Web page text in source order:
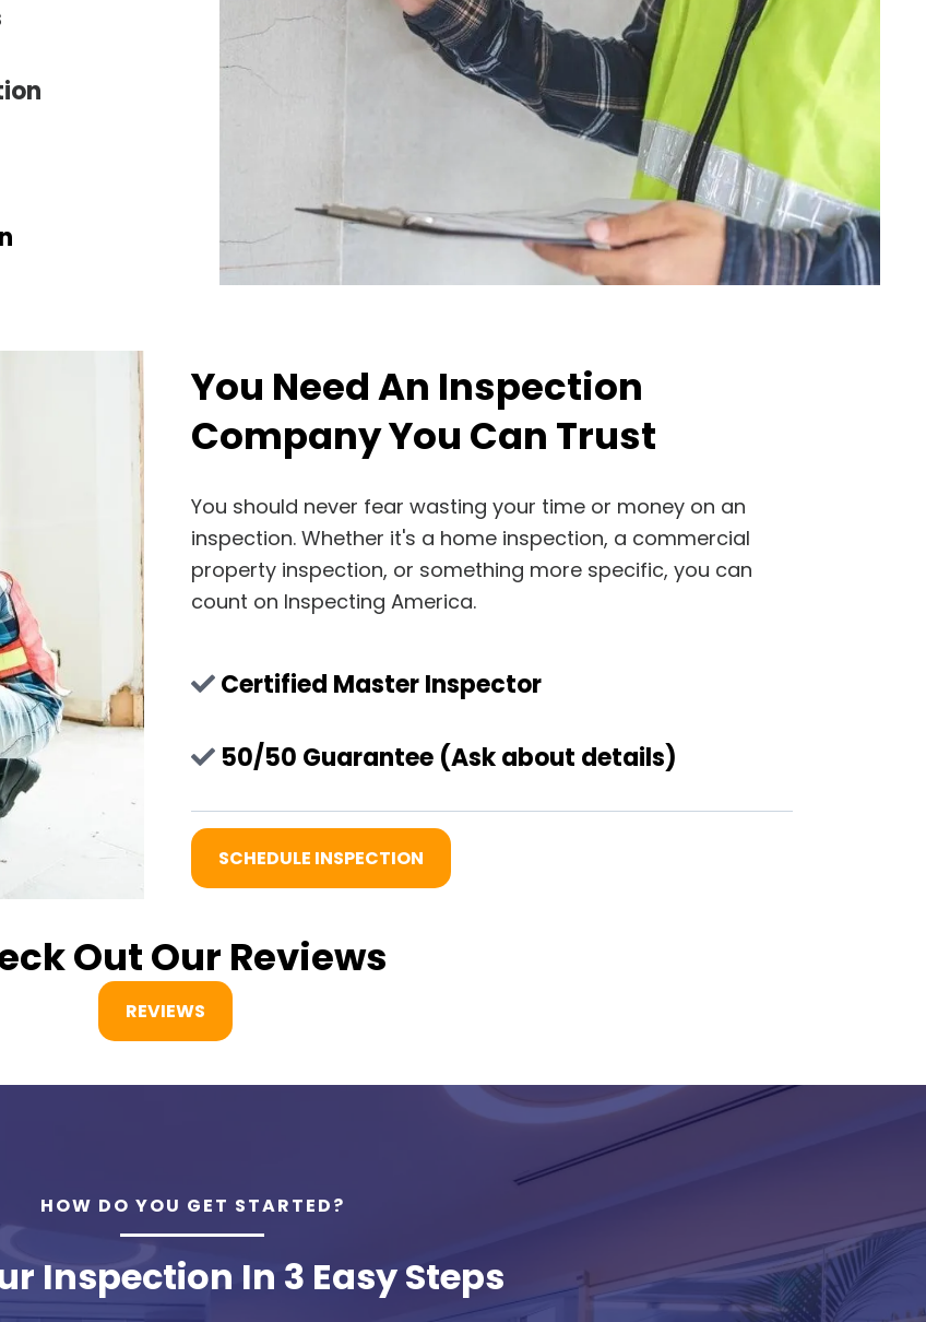
You Need An Inspection
Company You Can Trust
You should never fear wasting your time or money on an
inspection. Whether it's a home inspection, a commercial
property inspection, or something more specific, you can
count on Inspecting America.
Certified Master Inspector
50/50 Guarantee (Ask about details)
SCHEDULE INSPECTION
Out Our Reviews
REVIEWS
HOW DO YOU GET STARTED?
Inspection In 3 Easy Steps